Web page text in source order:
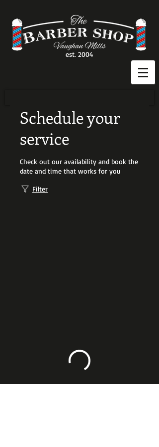
est. 2004
Schedule your
service
Check out our availability and book the
date and time that works for you
Filter